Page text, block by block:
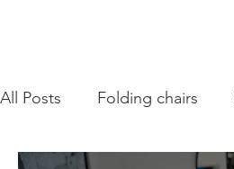
All Posts Folding chairs